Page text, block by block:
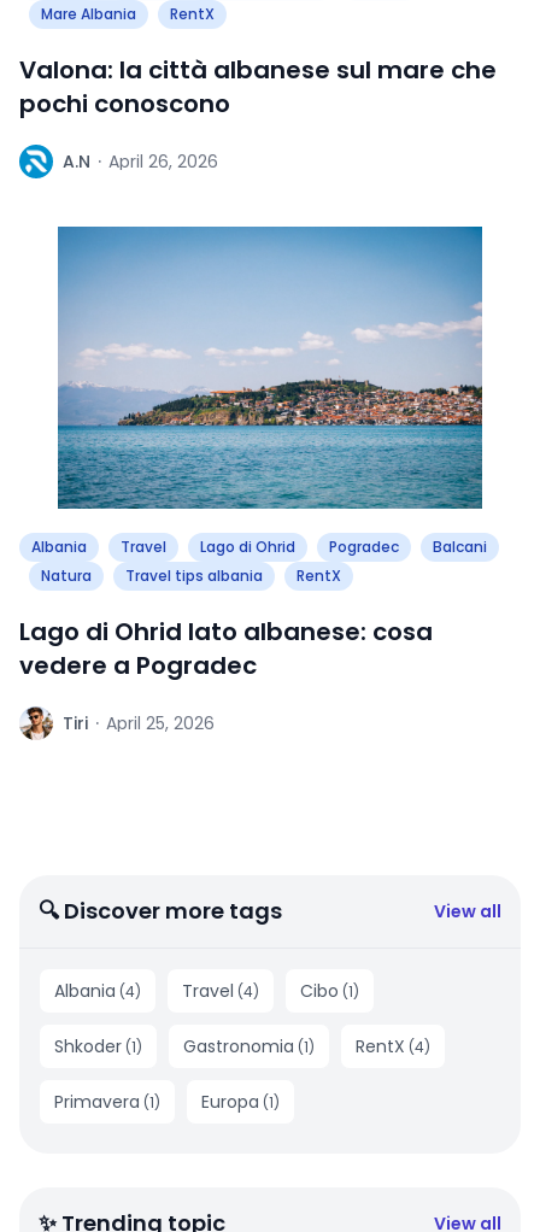
Mare Albania
RentX
Valona: la città albanese sul mare che
pochi conoscono
A A.N · April 26, 2026
Albania Travel Lago di Ohrid Pogradec
Balcani
Natura
Travel tips albania RentX
Lago di Ohrid lato albanese: cosa
vedere a Pogradec
T Tiri · April 25, 2026
🔍 Discover more tags View all
Albania (4) Travel (4) Cibo (1)
Shkoder (1) Gastronomia (1) RentX (4)
Primavera (1) Europa (1)
✨ Trending topic View all